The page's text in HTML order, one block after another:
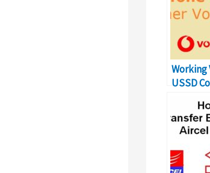
Working
USSD
Number